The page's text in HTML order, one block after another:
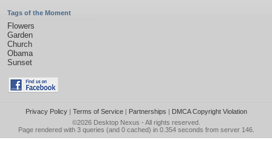
Tags of the Moment
Flowers
Garden
Church
Obama
Sunset
Privacy Policy| Terms of Service| Partnerships | DMCA Copyright Violation
©2026 Desktop Nexus - All rights reserved.
Page rendered with 3 queries (and 0 cached) in 0.354 seconds from server 146.